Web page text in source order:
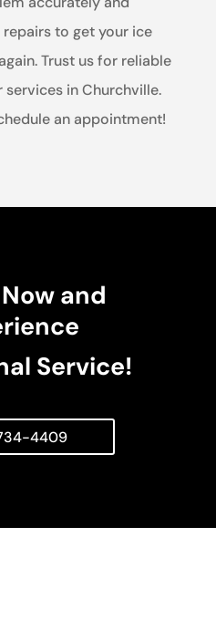
to get your ice
Trust us for reliable
in Churchville.
an appointment!
and
Service!
4409